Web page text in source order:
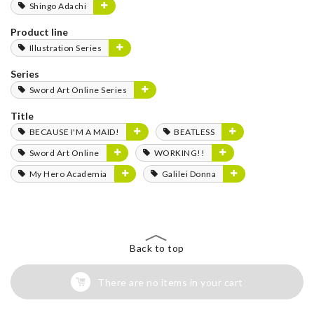
Shingo Adachi
Product line
Illustration Series
Series
Sword Art Online Series
Title
BECAUSE I'M A MAID!
BEATLESS
Sword Art Online
WORKING!!
My Hero Academia
Galilei Donna
Back to top
There are no items in your cart